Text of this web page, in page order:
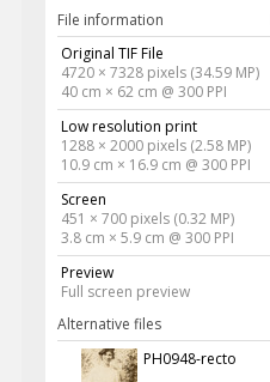
File information
Original TIF File
4720 × 7328 pixels (34.59 MP)
40 cm × 62 cm @ 300 PPI
Low resolution print
1288 × 2000 pixels (2.58 MP)
10.9 cm × 16.9 cm @ 300 PPI
Screen
451 × 700 pixels (0.32 MP)
3.8 cm × 5.9 cm @ 300 PPI
Preview
Full screen preview
Alternative files
PH0948-recto